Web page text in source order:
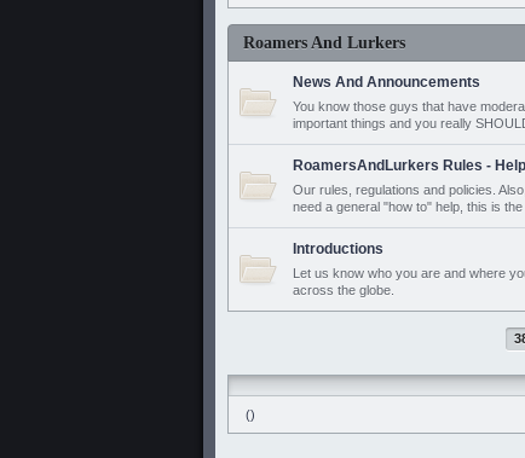
Roamers And Lurkers
News And Announcements
You know those guys that have
important things and you really
RoamersAndLurkers Rules -
Our rules, regulations and policies.
need a general "how to" help, this is
Introductions
Let us know who you are and where
across the globe.
()